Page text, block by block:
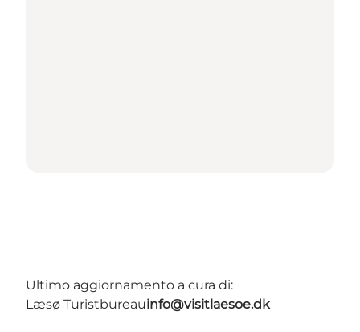
Ultimo aggiornamento a cura di:
Læsø Turistbureauinfo@visitlaesoe.dk